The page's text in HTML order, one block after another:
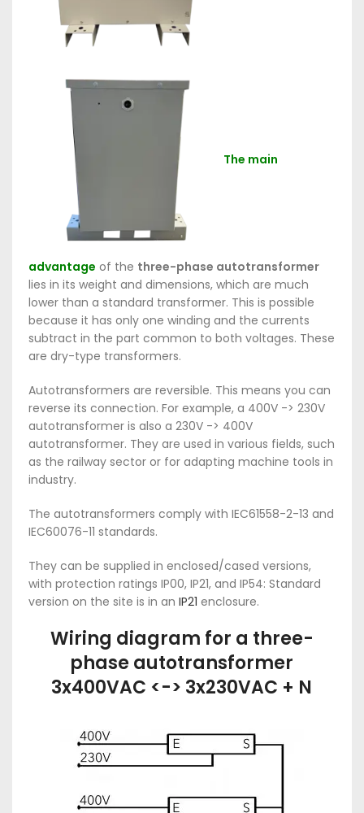
The main
advantage of the three-phase autotransformer
lies in its weight and dimensions, which are much
lower than a standard transformer. This is possible
because it has only one winding and the currents
subtract in the part common to both voltages. These
are dry-type transformers.
Autotransformers are reversible. This means you can
reverse its connection. For example, a 400V -> 230V
autotransformer is also a 230V -> 400V
autotransformer. They are used in various fields, such
as the railway sector or for adapting machine tools in
industry.
The autotransformers comply with IEC61558-2-13 and
IEC60076-11 standards.
They can be supplied in enclosed/cased versions,
with protection ratings IP00, IP21, and IP54: Standard
version on the site is in an IP21 enclosure.
Wiring diagram for a three-
phase autotransformer
3x400VAC <-> 3x230VAC + N